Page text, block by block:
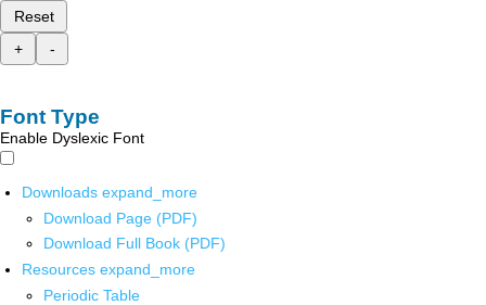
Reset
+
-
Font Type
Enable Dyslexic Font
Downloads expand_more
Download Page (PDF)
Download Full Book (PDF)
Resources expand_more
Periodic Table